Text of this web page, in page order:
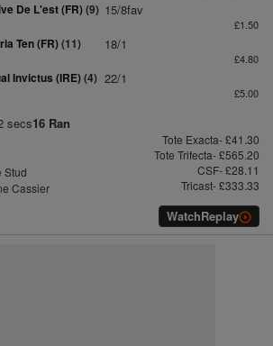
De L'est (FR)(9) 15/8fav
£1.50
Ten (FR)(11) 18/1
£4.80
Invictus (IRE)(4) 22/1
£5.00
secs16 Ran
Stud
Cassier
Tote Exacta- £41.30
Tote Trifecta- £565.20
CSF- £28.11
Tricast- £333.33
WatchReplay